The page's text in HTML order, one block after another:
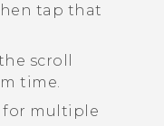
tap that
the scroll
time.
for multiple